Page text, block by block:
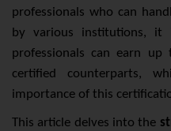
professionals who can
by various institutions, it
professionals can earn
certified counterparts,
importance of this
This article delves into the